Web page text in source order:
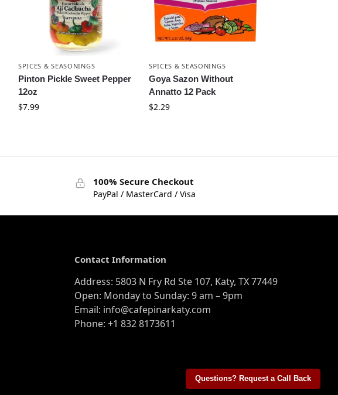
Questions? Request a Call Back
SPICES & SEASONINGS
Pinton Pickle Sweet Pepper
12oz
$7.99
SPICES & SEASONINGS
Goya Sazon Without
Annatto 12 Pack
$2.29
100% Secure Checkout
PayPal / MasterCard / Visa
Contact Information
Address: 5803 N Fry Rd Ste 107, Katy, TX 77449
Open: Monday to Sunday: 9 am – 9pm
Email: info@cafepinarkaty.com
Phone: +1 832 8173611